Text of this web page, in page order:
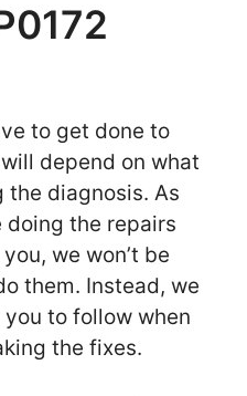
to get done to
depend on what
the diagnosis. As
the repairs
we won’t be
them. Instead, we
to follow when
the fixes.